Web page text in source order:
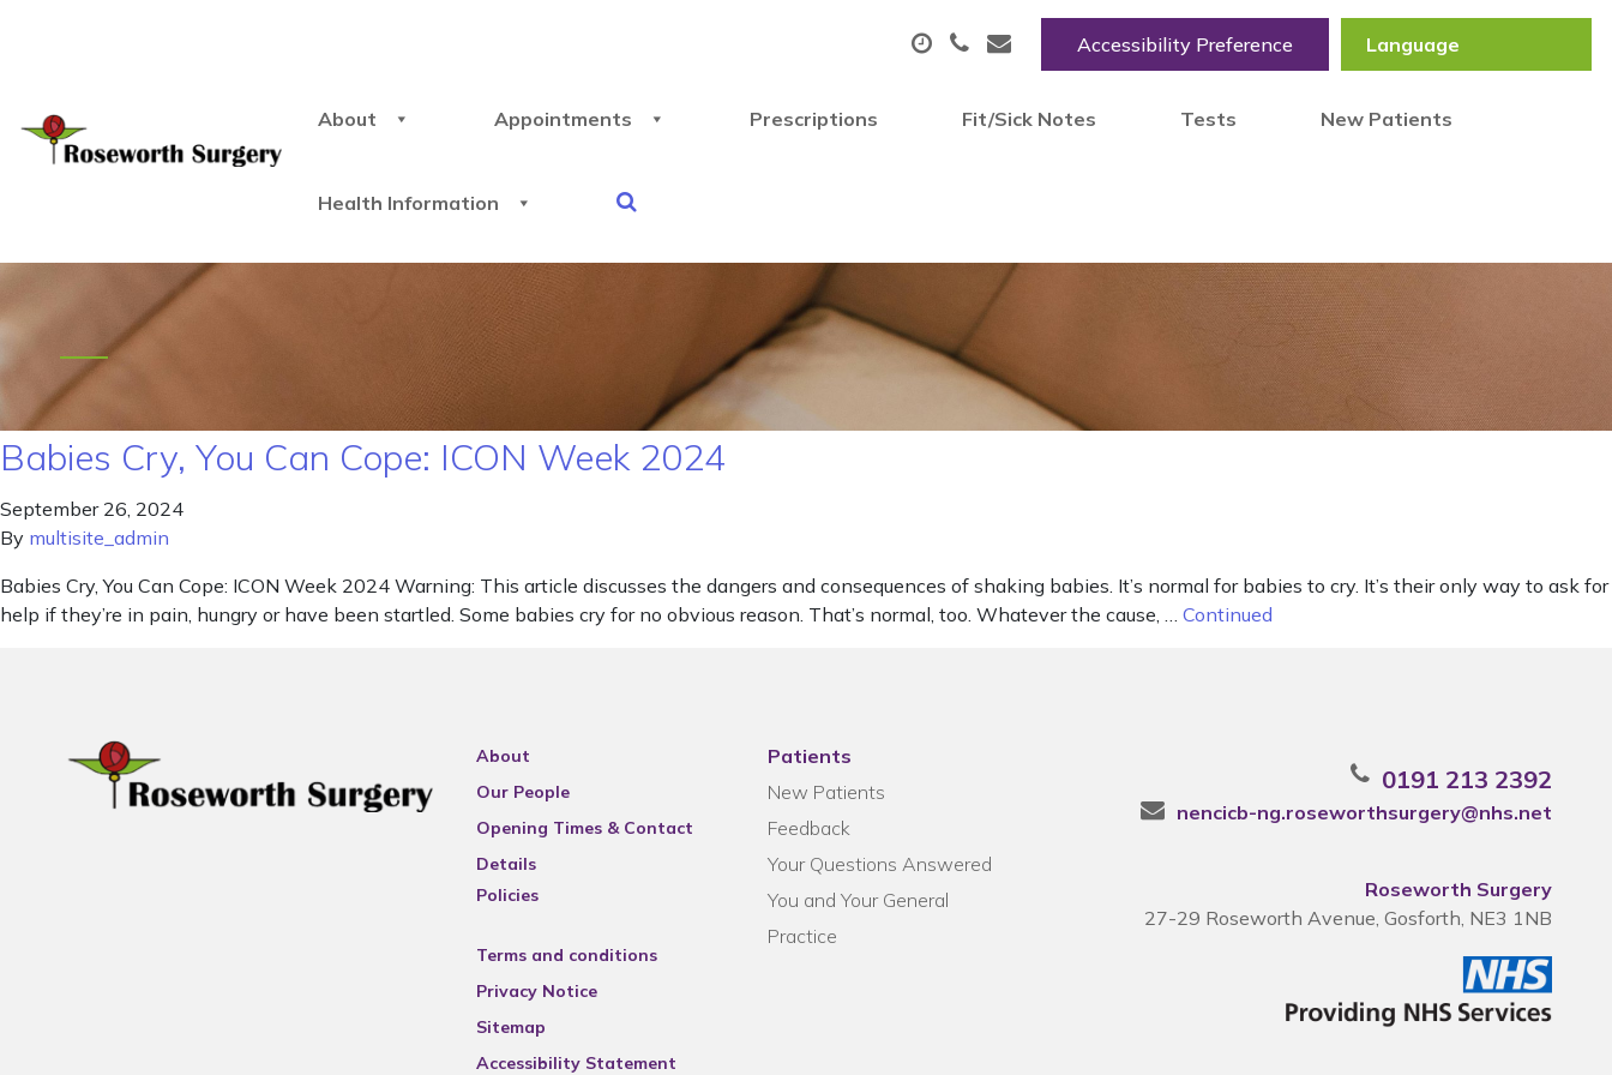
Accessibility Preference
About Appointments Prescriptions Fit/Sick Notes Tests New Patients
Health Information
Babies Cry, You Can Cope: ICON Week 2024
September 26, 2024
By multisite_admin
Babies Cry, You Can Cope: ICON Week 2024 Warning: This article discusses the dangers and consequences of shaking babies. It’s normal for babies to cry. It’s their only way to ask for
help if they’re in pain, hungry or have been startled. Some babies cry for no obvious reason. That’s normal, too. Whatever the cause, … Continued
About
Our People
Opening Times & Contact
Details
Policies
Terms and conditions
Privacy Notice
Sitemap
Accessibility Statement
Patients
New Patients
Feedback
Your Questions Answered
You and Your General
Practice
0191 213 2392
nencicb-ng.roseworthsurgery@nhs.net
Roseworth Surgery
27-29 Roseworth Avenue, Gosforth, NE3 1NB